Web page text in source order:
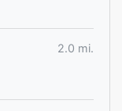
2.0 mi.